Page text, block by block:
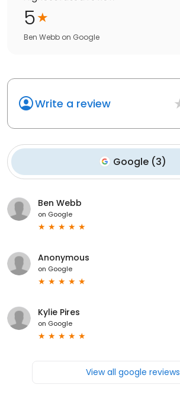
5
Ben Webb on Google
Write a review
Google (3)
Ben Webb
on Google
Anonymous
on Google
Kylie Pires
on Google
View all google reviews